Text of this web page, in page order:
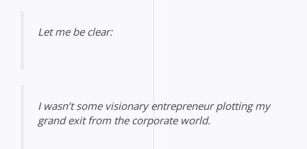
Let me be clear:
I wasn’t some visionary entrepreneur plotting my
grand exit from the corporate world.